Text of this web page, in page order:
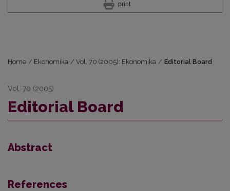
print
Home / Ekonomika / Vol. 70 (2005): Ekonomika / Editorial Board
Vol. 70 (2005)
Editorial Board
Abstract
References